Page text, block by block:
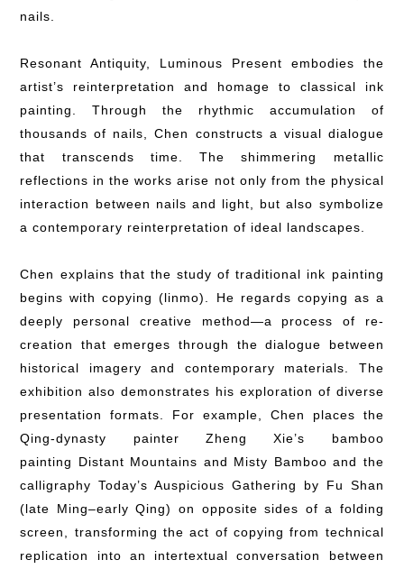
nails.
Resonant Antiquity, Luminous Present embodies the
artist’s reinterpretation and homage to classical ink
painting. Through the rhythmic accumulation of
thousands of nails, Chen constructs a visual dialogue
that transcends time. The shimmering metallic
reflections in the works arise not only from the physical
interaction between nails and light, but also symbolize
a contemporary reinterpretation of ideal landscapes.
Chen explains that the study of traditional ink painting
begins with copying (linmo). He regards copying as a
deeply personal creative method—a process of re-
creation that emerges through the dialogue between
historical imagery and contemporary materials. The
exhibition also demonstrates his exploration of diverse
presentation formats. For example, Chen places the
Qing-dynasty painter Zheng Xie’s bamboo
painting Distant Mountains and Misty Bamboo and the
calligraphy Today’s Auspicious Gathering by Fu Shan
(late Ming–early Qing) on opposite sides of a folding
screen, transforming the act of copying from technical
replication into an intertextual conversation between